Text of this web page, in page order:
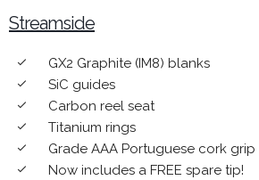
Streamside
done GX2 Graphite (IM8) blanks
done SiC guides
done Carbon reel seat
done Titanium rings
done Grade AAA Portuguese cork grip
done Now includes a FREE spare tip!